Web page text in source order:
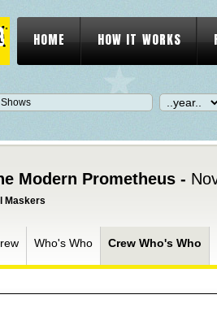
HOME HOW IT WORKS
Modern Prometheus -
Maskers
Who's Who Crew Who's Who